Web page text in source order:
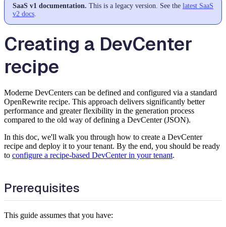
SaaS v1 documentation. This is a legacy version. See the latest SaaS
v2 docs.
Creating a DevCenter
recipe
Moderne DevCenters can be defined and configured via a standard
OpenRewrite recipe. This approach delivers significantly better
performance and greater flexibility in the generation process
compared to the old way of defining a DevCenter (JSON).
In this doc, we'll walk you through how to create a DevCenter
recipe and deploy it to your tenant. By the end, you should be ready
to configure a recipe-based DevCenter in your tenant.
Prerequisites
This guide assumes that you have: